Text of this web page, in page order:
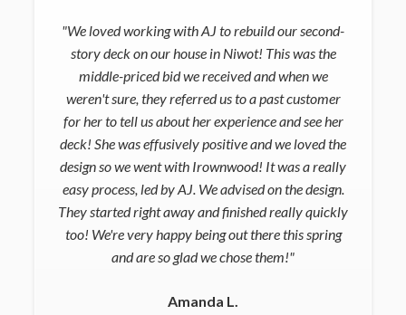
"We loved working with AJ to rebuild our second-
story deck on our house in Niwot! This was the
middle-priced bid we received and when we
weren't sure, they referred us to a past customer
for her to tell us about her experience and see her
deck! She was effusively positive and we loved the
design so we went with Irownwood! It was a really
easy process, led by AJ. We advised on the design.
They started right away and finished really quickly
too! We're very happy being out there this spring
and are so glad we chose them!"
Amanda L.